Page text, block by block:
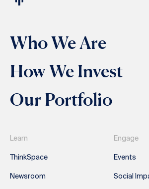
Who We Are
How We Invest
Our Portfolio
Learn
ThinkSpace
Newsroom
Engage
Events
Social